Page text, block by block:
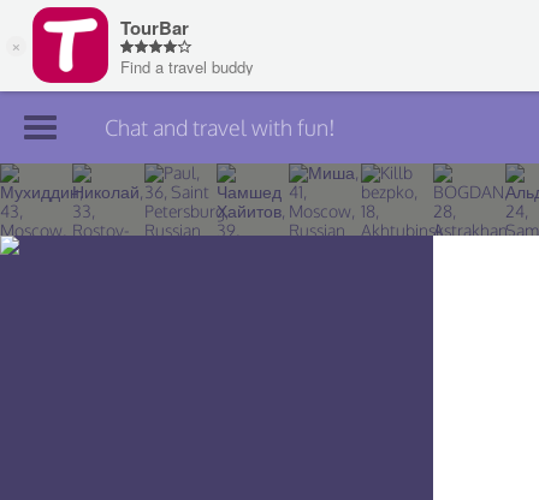
Join TourBar
Log in
Chat and travel with fun!